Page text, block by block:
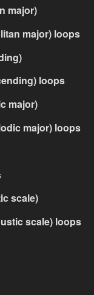
major)
major) loops
loops
major)
major) loops
scale)
scale) loops